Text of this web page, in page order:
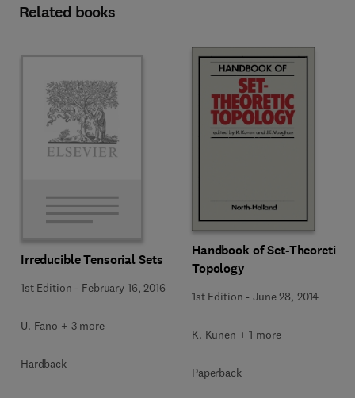
Related books
Irreducible Tensorial Sets
1st Edition - February 16, 2016
U. Fano + 3 more
Hardback
Handbook of Set-Theoretic
Topology
1st Edition -June 28, 2014
K. Kunen + 1 more
Paperback